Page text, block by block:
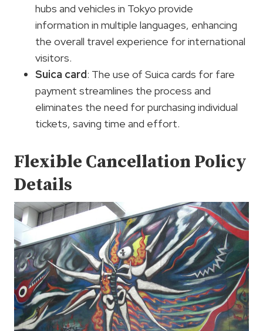
hubs and vehicles in Tokyo provide
information in multiple languages, enhancing
the overall travel experience for international
visitors.
Suica card: The use of Suica cards for fare
payment streamlines the process and
eliminates the need for purchasing individual
tickets, saving time and effort.
Flexible Cancellation Policy
Details